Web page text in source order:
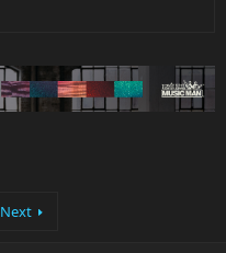
Next